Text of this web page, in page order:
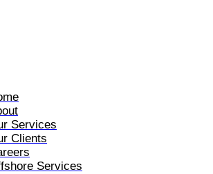
Services
Clients
Services